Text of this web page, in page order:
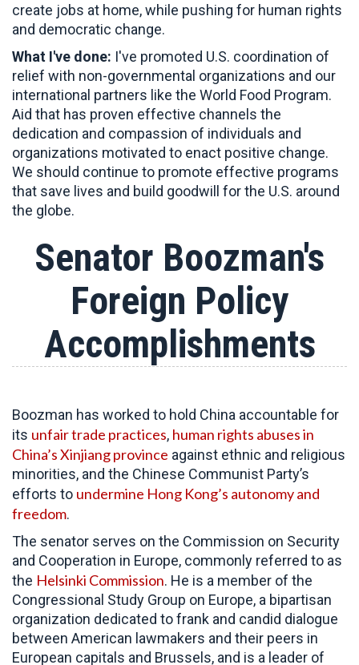
create jobs at home, while pushing for human rights
and democratic change.
What I've done: I've promoted U.S. coordination of
relief with non-governmental organizations and our
international partners like the World Food Program.
Aid that has proven effective channels the
dedication and compassion of individuals and
organizations motivated to enact positive change.
We should continue to promote effective programs
that save lives and build goodwill for the U.S. around
the globe.
Senator Boozman's
Foreign Policy
Accomplishments
Boozman has worked to hold China accountable for
its unfair trade practices, human rights abuses in
China’s Xinjiang province against ethnic and religious
minorities, and the Chinese Communist Party’s
efforts to undermine Hong Kong’s autonomy and
freedom.
The senator serves on the Commission on Security
and Cooperation in Europe, commonly referred to as
the Helsinki Commission. He is a member of the
Congressional Study Group on Europe, a bipartisan
organization dedicated to frank and candid dialogue
between American lawmakers and their peers in
European capitals and Brussels, and is a leader of